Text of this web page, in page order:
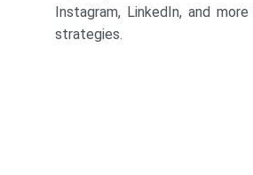
Instagram, LinkedIn, and
strategies.